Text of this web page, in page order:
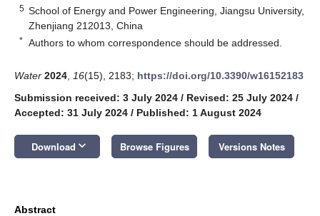
5 School of Energy and Power Engineering, Jiangsu University,
Zhenjiang 212013, China
* Authors to whom correspondence should be addressed.
Water 2024 16(15), 2183; https://doi.org/10.3390/w16152183
Submission received: 3 July 2024 / Revised: 25 July 2024 /
Accepted: 31 July 2024 / Published: 1 August 2024
Download keyboard_arrow_down Browse Figures Versions Notes
Abstract